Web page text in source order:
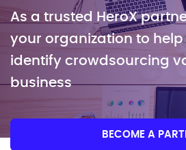
As a trusted HeroX
your organization to
identify crowdsourcing
business
BECOME A